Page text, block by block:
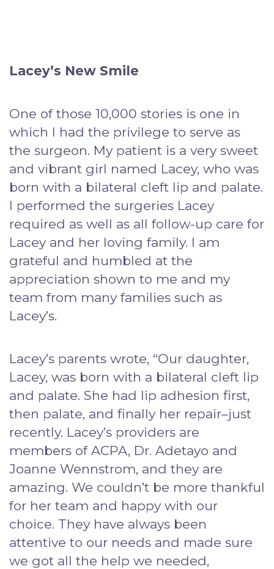
Lacey’s New Smile
One of those 10,000 stories is one in
which I had the privilege to serve as
the surgeon. My patient is a very sweet
and vibrant girl named Lacey, who was
born with a bilateral cleft lip and palate.
I performed the surgeries Lacey
required as well as all follow-up care for
Lacey and her loving family. I am
grateful and humbled at the
appreciation shown to me and my
team from many families such as
Lacey’s.
Lacey’s parents wrote, “Our daughter,
Lacey, was born with a bilateral cleft lip
and palate. She had lip adhesion first,
then palate, and finally her repair–just
recently. Lacey’s providers are
members of ACPA, Dr. Adetayo and
Joanne Wennstrom, and they are
amazing. We couldn’t be more thankful
for her team and happy with our
choice. They have always been
attentive to our needs and made sure
we got all the help we needed,